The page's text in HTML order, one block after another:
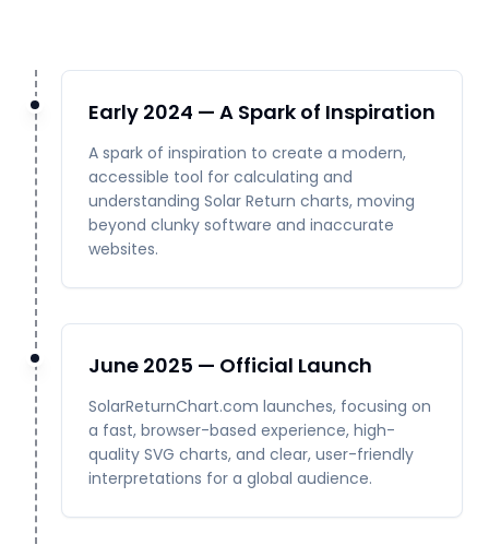
Early 2024 — A Spark of Inspiration
A spark of inspiration to create a modern,
accessible tool for calculating and
understanding Solar Return charts, moving
beyond clunky software and inaccurate
websites.
June 2025 — Official Launch
SolarReturnChart.com launches, focusing on
a fast, browser-based experience, high-
quality SVG charts, and clear, user-friendly
interpretations for a global audience.